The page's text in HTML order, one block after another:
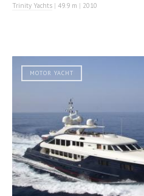
Trinity Yachts | 49.9 m | 2010
MOTOR YACHT